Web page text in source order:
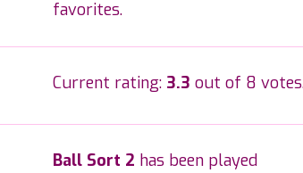
favorites.
Current rating: 3.3 out of 8
Ball Sort 2 has been played